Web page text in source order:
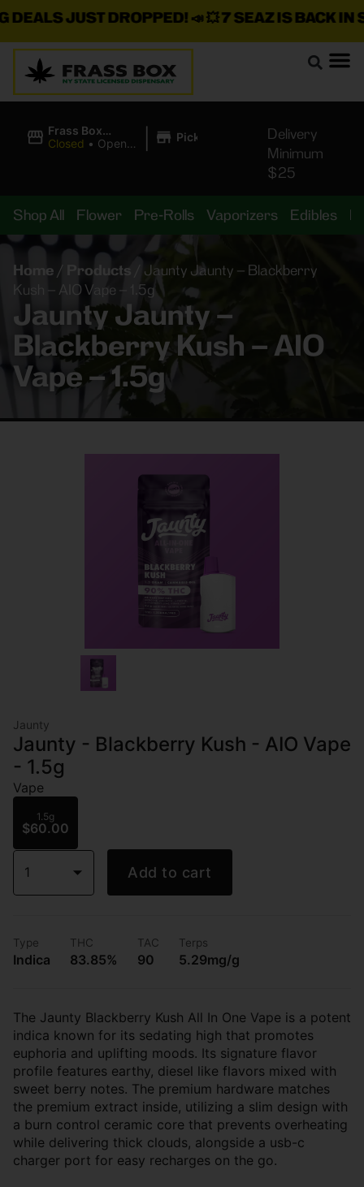
JUST DROPPED!📣 💥7 SEAZ IS BACK IN
Frass Box
Cannabis
Closed • Opens
| Pickup
Delivery
Minimum
$25
Shop All Flower Pre-Rolls Vaporizers Edibles
Home / Products
Jaunty Jaunty – Blackberry
Kush – AIO Vape – 1.5g
Jaunty Jaunty –
Blackberry Kush – AIO
Vape – 1.5g
Jaunty
Jaunty - Blackberry Kush - AIO Vape
- 1.5g
Vape
1.5g
$60.00
1 Add to cart
Type
Indica
THC
83.85%
TAC
90
Terps
5.29mg/g
The Jaunty Blackberry Kush All In One Vape is a potent
indica known for its sedating high that promotes
euphoria and uplifting moods. Its signature flavor
profile features earthy, diesel like flavors mixed with
sweet berry notes. The premium hardware matches
the premium extract inside, utilizing a slim design with
a burn control ceramic core that prevents overheating
while delivering thick clouds, alongside a usb-c
charger port for easy recharges on the go.